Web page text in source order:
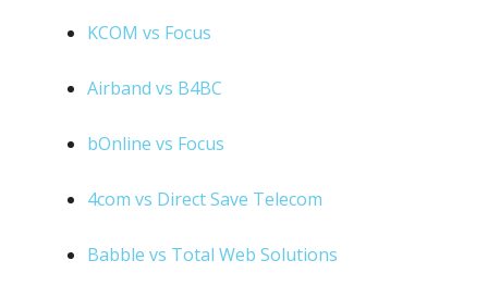
KCOM vs Focus
Airband vs B4BC
bOnline vs Focus
4com vs Direct Save Telecom
Babble vs Total Web Solutions